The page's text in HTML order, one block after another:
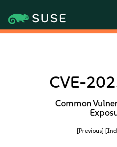
CVE-
Common
[Previous]